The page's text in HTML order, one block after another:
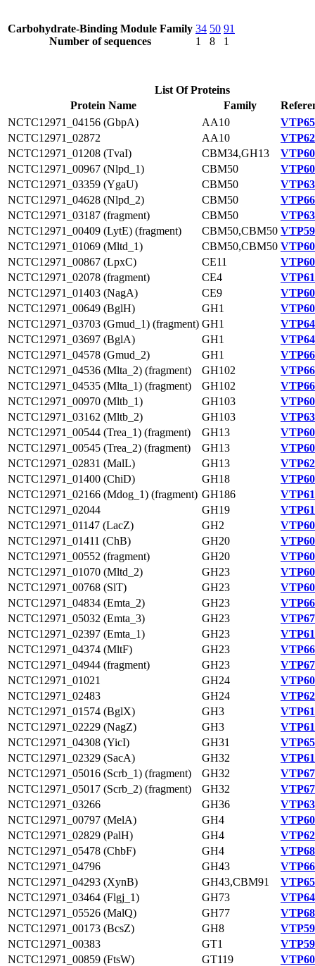
Carbohydrate-Binding Module Family
Number of sequences
34
1
50
8
91
1
List Of Proteins
Protein Name
Family
NCTC12971_04156 (GbpA)
AA10
NCTC12971_02872
AA10
NCTC12971_01208 (TvaI)
CBM34,GH13
NCTC12971_00967 (Nlpd_1)
CBM50
NCTC12971_03359 (YgaU)
CBM50
NCTC12971_04628 (Nlpd_2)
CBM50
NCTC12971_03187 (fragment)
CBM50
NCTC12971_00409 (LytE) (fragment)
CBM50,CBM50
NCTC12971_01069 (Mltd_1)
CBM50,CBM50
NCTC12971_00867 (LpxC)
CE11
NCTC12971_02078 (fragment)
CE4
NCTC12971_01403 (NagA)
CE9
NCTC12971_00649 (BglH)
GH1
NCTC12971_03703 (Gmud_1) (fragment) GH1
NCTC12971_03697 (BglA)
GH1
NCTC12971_04578 (Gmud_2)
GH1
NCTC12971_04536 (Mlta_2) (fragment)
GH102
NCTC12971_04535 (Mlta_1) (fragment)
GH102
NCTC12971_00970 (Mltb_1)
GH103
NCTC12971_03162 (Mltb_2)
GH103
NCTC12971_00544 (Trea_1) (fragment)
GH13
NCTC12971_00545 (Trea_2) (fragment)
GH13
NCTC12971_02831 (MalL)
GH13
NCTC12971_01400 (ChiD)
GH18
NCTC12971_02166 (Mdog_1) (fragment) GH186
NCTC12971_02044
GH19
NCTC12971_01147 (LacZ)
GH2
NCTC12971_01411 (ChB)
GH20
NCTC12971_00552 (fragment)
GH20
NCTC12971_01070 (Mltd_2)
GH23
NCTC12971_00768 (SlT)
GH23
NCTC12971_04834 (Emta_2)
GH23
NCTC12971_05032 (Emta_3)
GH23
NCTC12971_02397 (Emta_1)
GH23
NCTC12971_04374 (MltF)
GH23
NCTC12971_04944 (fragment)
GH23
NCTC12971_01021
GH24
NCTC12971_02483
GH24
NCTC12971_01574 (BglX)
GH3
NCTC12971_02229 (NagZ)
GH3
NCTC12971_04308 (YicI)
GH31
NCTC12971_02329 (SacA)
GH32
NCTC12971_05016 (Scrb_1) (fragment)
GH32
NCTC12971_05017 (Scrb_2) (fragment)
GH32
NCTC12971_03266
GH36
NCTC12971_00797 (MelA)
GH4
NCTC12971_02829 (PalH)
GH4
NCTC12971_05478 (ChbF)
GH4
NCTC12971_04796
GH43
NCTC12971_04293 (XynB)
GH43,CBM91
NCTC12971_03464 (Flgj_1)
GH73
NCTC12971_05526 (MalQ)
GH77
NCTC12971_00173 (BcsZ)
GH8
NCTC12971_00383
GT1
NCTC12971_00859 (FtsW)
GT119